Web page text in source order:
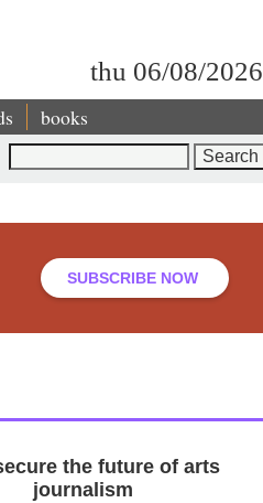
thu 06/08/2026
books
SUBSCRIBE NOW
the future of arts
journalism